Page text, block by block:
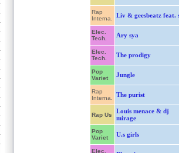
Rap
Interna.
Liv & geesbeatz feat.
Elec.
Tech.
Ary sya
Elec.
Tech.
The prodigy
Pop
Variet
Jungle
Rap
Interna.
The purist
Rap Us
Louis menace & dj
mirage
Pop
Variet
U.s girls
Elec.